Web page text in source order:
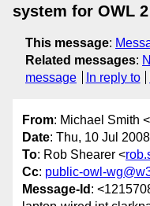
system for OWL
This message:
Related messages:
message
In reply to
From: Michael Smith <
Date: Thu, 10 Jul
To: Rob Shearer <
Cc: public-owl-
Message-Id :